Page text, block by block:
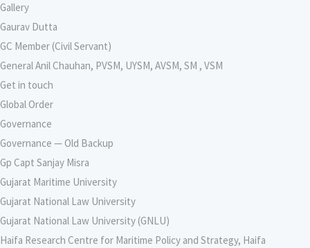
Gallery
Gaurav Dutta
GC Member (Civil Servant)
General Anil Chauhan, PVSM, UYSM, AVSM, SM , VSM
Get in touch
Global Order
Governance
Governance — Old Backup
Gp Capt Sanjay Misra
Gujarat Maritime University
Gujarat National Law University
Gujarat National Law University (GNLU)
Haifa Research Centre for Maritime Policy and Strategy, Haifa